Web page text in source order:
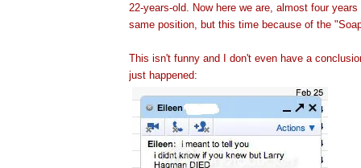
22-years-old. Now here we are, almost four
same position, but this time because of the
This isn't funny and I don't even have a
just happened: